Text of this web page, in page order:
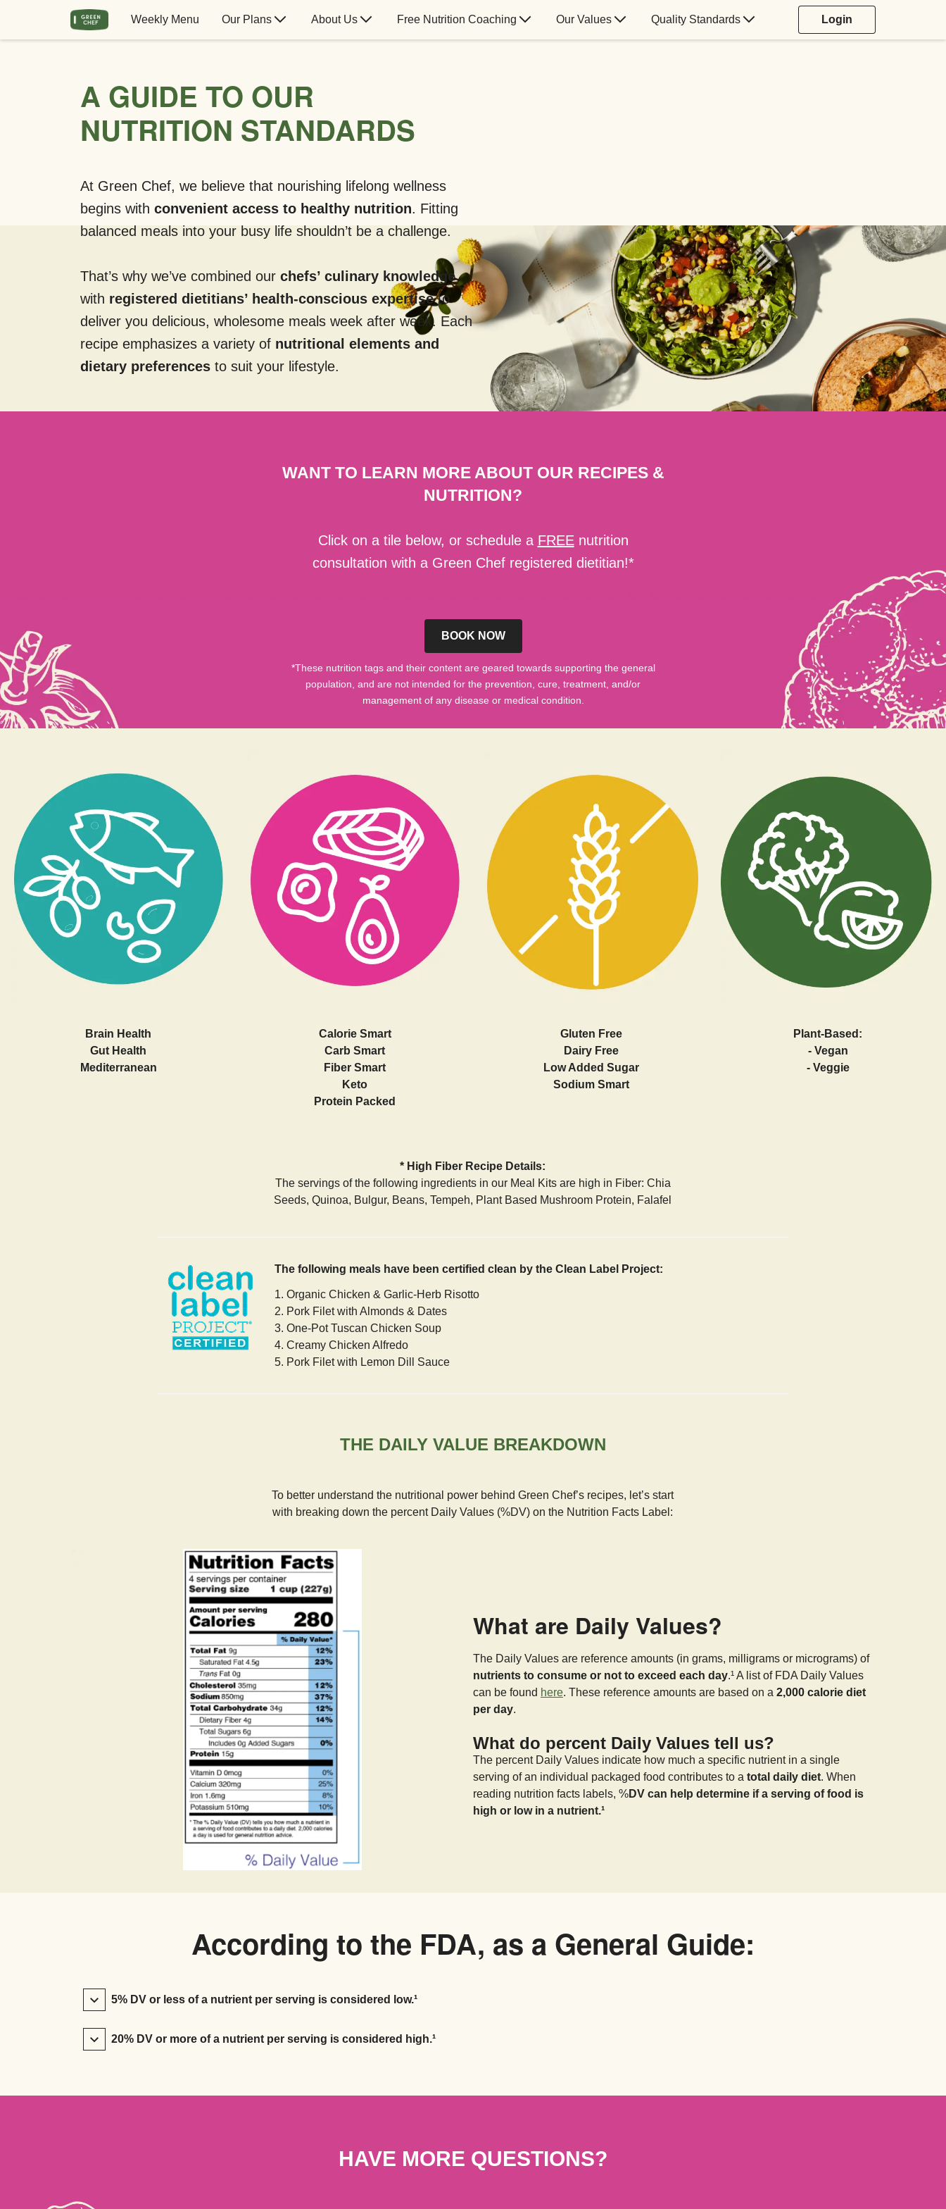
Weekly Menu Our Plans About Us Free Nutrition Coaching Our Values Quality Standards Login
A GUIDE TO OUR
NUTRITION STANDARDS
At Green Chef, we believe that nourishing lifelong wellness
begins with convenient access to healthy nutrition. Fitting
balanced meals into your busy life shouldn’t be a challenge.
That’s why we’ve combined our chefs’ culinary knowledge
with registered dietitians’ health-conscious expertiseto
deliver you delicious, wholesome meals week after week. Each
recipe emphasizes a variety of nutritional elements and
dietary preferences to suit your lifestyle.
WANT TO LEARN MORE ABOUT OUR RECIPES &
NUTRITION?
Click on a tile below, or schedule a FREEnutrition
consultation with a Green Chef registered dietitian!*
BOOK NOW
*These nutrition tags and their content are geared towards supporting the general
population, and are not intended for the prevention, cure, treatment, and/or
management of any disease or medical condition.
Brain Health
Gut Health
Mediterranean
Calorie Smart
Carb Smart
Fiber Smart
Keto
Protein Packed
Gluten Free
Dairy Free
Low Added Sugar
Sodium Smart
Plant-Based:
- Vegan
- Veggie
* High Fiber Recipe Details:
The servings of the following ingredients in our Meal Kits are high in Fiber: Chia
Seeds, Quinoa, Bulgur, Beans, Tempeh, Plant Based Mushroom Protein, Falafel
The following meals have been certified clean by the Clean Label Project:
1. Organic Chicken & Garlic-Herb Risotto
2. Pork Filet with Almonds & Dates
3. One-Pot Tuscan Chicken Soup
4. Creamy Chicken Alfredo
5. Pork Filet with Lemon Dill Sauce
THE DAILY VALUE BREAKDOWN
To better understand the nutritional power behind Green Chef’s recipes, let’s start
with breaking down the percent Daily Values (%DV) on the Nutrition Facts Label:
What are Daily Values?
The Daily Values are reference amounts (in grams, milligrams or micrograms) of
nutrients to consume or not to exceed each day.¹ A list of FDA Daily Values
can be found here. These reference amounts are based on a 2,000 calorie diet
per day.
What do percent Daily Values tell us?
The percent Daily Values indicate how much a specific nutrient in a single
serving of an individual packaged food contributes to a total daily diet. When
reading nutrition facts labels, %DV can help determine if a serving of food is
high or low in a nutrient.¹
According to the FDA, as a General Guide:
5% DV or less of a nutrient per serving is considered low.¹
20% DV or more of a nutrient per serving is considered high.¹
HAVE MORE QUESTIONS?